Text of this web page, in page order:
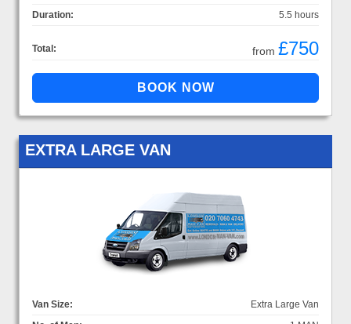
Duration:
5.5 hours
Total: from £750
EXTRA LARGE VAN
Van Size:
Extra Large Van